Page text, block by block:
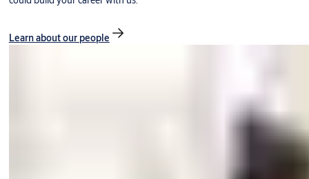
Learn about our people